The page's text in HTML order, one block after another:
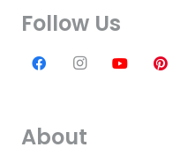
Follow Us
About